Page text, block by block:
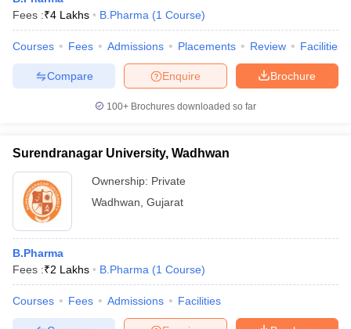
Fees :₹4 Lakhs B.Pharma (1 Course)
Courses Fees Admissions Placements Review Facilities
Brochure
Enquire
Compare
100+ Brochures downloaded so far
Surendranagar University, Wadhwan
Ownership: Private
Wadhwan Gujarat
B.Pharma
Fees :₹2 Lakhs B.Pharma (1 Course)
Courses Fees Admissions Facilities